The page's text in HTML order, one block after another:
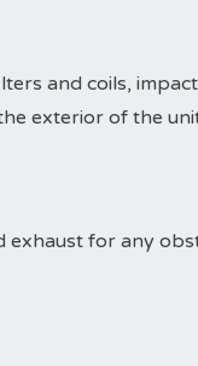
and coils,
exterior of the
exhaust for any